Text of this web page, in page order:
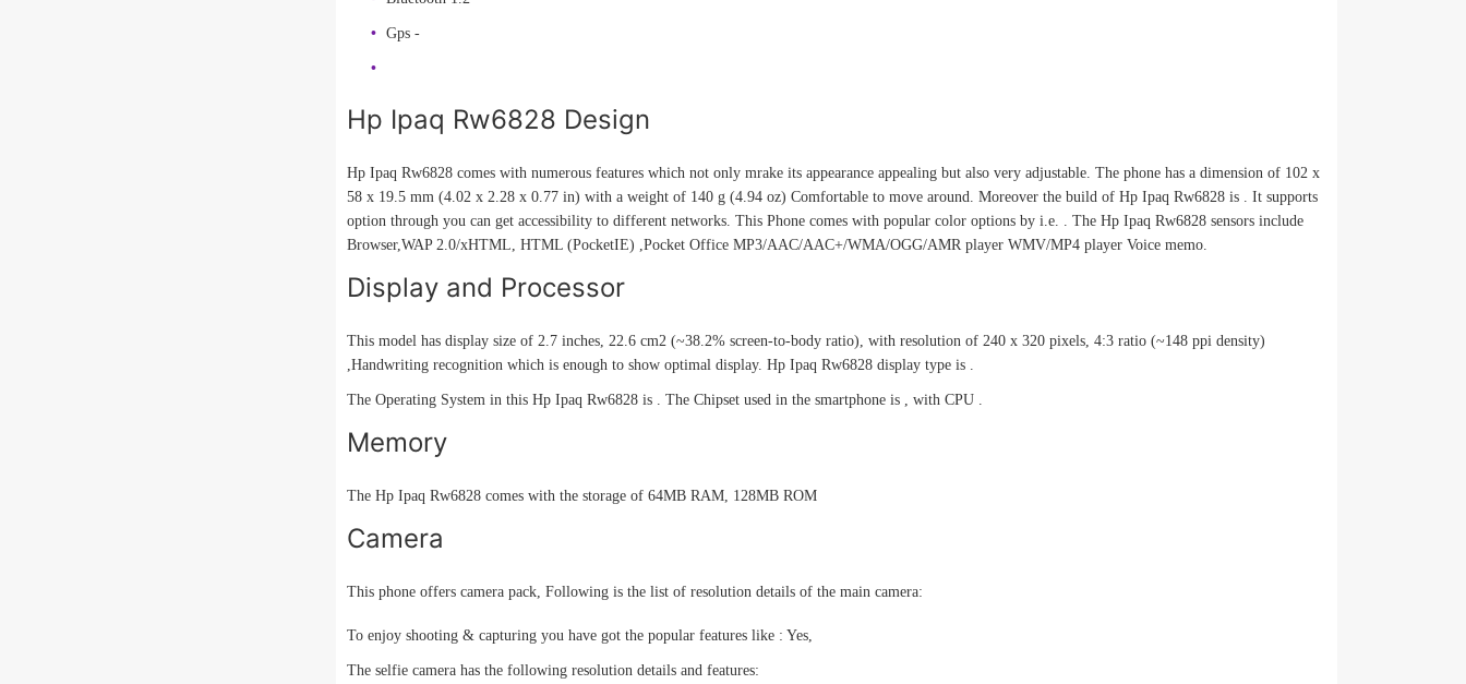
Gps -
Hp Ipaq Rw6828 Design
Hp Ipaq Rw6828 comes with numerous features which not only mrake its appearance appealing but also very adjustable. The phone has a dimension of 102 x
58 x 19.5 mm (4.02 x 2.28 x 0.77 in) with a weight of 140 g (4.94 oz) Comfortable to move around. Moreover the build of Hp Ipaq Rw6828 is . It supports
option through you can get accessibility to different networks. This Phone comes with popular color options by i.e. . The Hp Ipaq Rw6828 sensors include
Browser,WAP 2.0/xHTML, HTML (PocketIE) ,Pocket Office MP3/AAC/AAC+/WMA/OGG/AMR player WMV/MP4 player Voice memo.
Display and Processor
This model has display size of 2.7 inches, 22.6 cm2 (~38.2% screen-to-body ratio), with resolution of 240 x 320 pixels, 4:3 ratio (~148 ppi density)
,Handwriting recognition which is enough to show optimal display. Hp Ipaq Rw6828 display type is .
The Operating System in this Hp Ipaq Rw6828 is . The Chipset used in the smartphone is , with CPU .
Memory
The Hp Ipaq Rw6828 comes with the storage of 64MB RAM, 128MB ROM
Camera
This phone offers camera pack, Following is the list of resolution details of the main camera:
To enjoy shooting & capturing you have got the popular features like : Yes,
The selfie camera has the following resolution details and features: